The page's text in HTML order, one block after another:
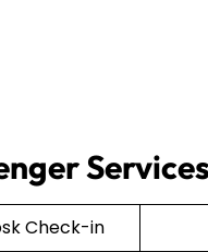
Check-in